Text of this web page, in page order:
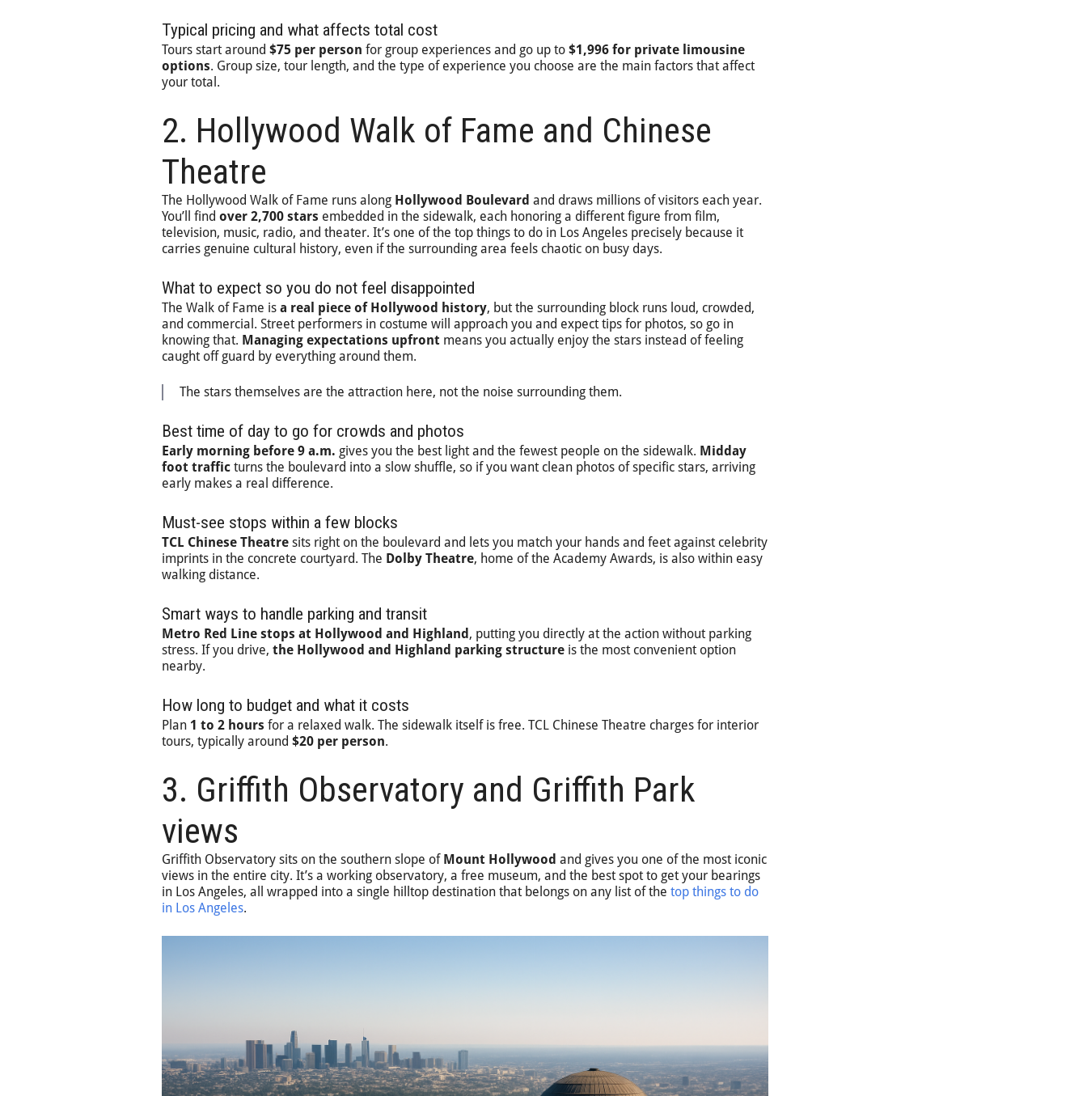
Typical pricing and what affects total cost
Tours start around $75 per person for group experiences and go up to $1,996 for private limousine
options. Group size, tour length, and the type of experience you choose are the main factors that affect
your total.
2. Hollywood Walk of Fame and Chinese
Theatre
The Hollywood Walk of Fame runs along Hollywood Boulevard and draws millions of visitors each year.
You’ll find over 2,700 stars embedded in the sidewalk, each honoring a different figure from film,
television, music, radio, and theater. It’s one of the top things to do in Los Angeles precisely because it
carries genuine cultural history, even if the surrounding area feels chaotic on busy days.
What to expect so you do not feel disappointed
The Walk of Fame is a real piece of Hollywood history, but the surrounding block runs loud, crowded,
and commercial. Street performers in costume will approach you and expect tips for photos, so go in
knowing that. Managing expectations upfront means you actually enjoy the stars instead of feeling
caught off guard by everything around them.
The stars themselves are the attraction here, not the noise surrounding them.
Best time of day to go for crowds and photos
Early morning before 9 a.m. gives you the best light and the fewest people on the sidewalk. Midday
foot traffic turns the boulevard into a slow shuffle, so if you want clean photos of specific stars, arriving
early makes a real difference.
Must-see stops within a few blocks
TCL Chinese Theatre sits right on the boulevard and lets you match your hands and feet against celebrity
imprints in the concrete courtyard. The Dolby Theatre, home of the Academy Awards, is also within easy
walking distance.
Smart ways to handle parking and transit
Metro Red Line stops at Hollywood and Highland , putting you directly at the action without parking
stress. If you drive, the Hollywood and Highland parking structure is the most convenient option
nearby.
How long to budget and what it costs
Plan 1 to 2 hours for a relaxed walk. The sidewalk itself is free. TCL Chinese Theatre charges for interior
tours, typically around $20 per person.
3. Griffith Observatory and Griffith Park
views
Griffith Observatory sits on the southern slope of Mount Hollywood and gives you one of the most iconic
views in the entire city. It’s a working observatory, a free museum, and the best spot to get your bearings
in Los Angeles, all wrapped into a single hilltop destination that belongs on any list of the top things to do
in Los Angeles.